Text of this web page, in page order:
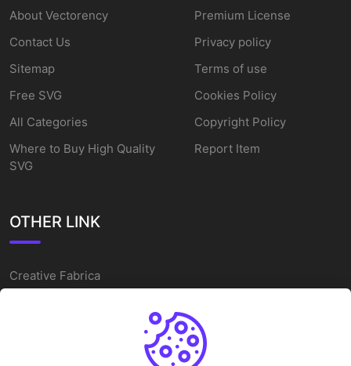
About Vectorency
Contact Us
Sitemap
Free SVG
All Categories
Where to Buy High Quality
SVG
Premium License
Privacy policy
Terms of use
Cookies Policy
Copyright Policy
Report Item
OTHER LINK
Creative Fabrica
Alternatives